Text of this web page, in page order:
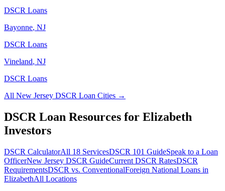
DSCR Loans
Bayonne, NJ
DSCR Loans
Vineland, NJ
DSCR Loans
All New Jersey DSCR Loan Cities →
DSCR Loan Resources for Elizabeth
Investors
DSCR CalculatorAll 18 ServicesDSCR 101 GuideSpeak to a Loan
OfficerNew Jersey DSCR GuideCurrent DSCR RatesDSCR
RequirementsDSCR vs. ConventionalForeign National Loans in
ElizabethAll Locations